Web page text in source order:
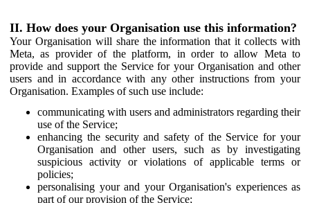
II. How does your Organisation use this information?
Your Organisation will share the information that it collects with
Meta, as provider of the platform, in order to allow Meta to
provide and support the Service for your Organisation and other
users and in accordance with any other instructions from your
Organisation. Examples of such use include:
communicating with users and administrators regarding their
use of the Service;
enhancing the security and safety of the Service for your
Organisation and other users, such as by investigating
suspicious activity or violations of applicable terms or
policies;
personalising your and your Organisation's experiences as
part of our provision of the Service;